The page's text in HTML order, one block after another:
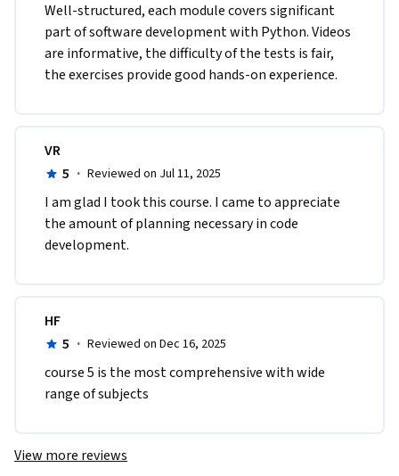
Well-structured, each module covers significant
part of software development with Python. Videos
are informative, the difficulty of the tests is fair,
the exercises provide good hands-on experience.
VR
5 · Reviewed on Jul 11, 2025
I am glad I took this course. I came to appreciate
the amount of planning necessary in code
development.
HF
5 · Reviewed on Dec 16, 2025
course 5 is the most comprehensive with wide
range of subjects
View more reviews